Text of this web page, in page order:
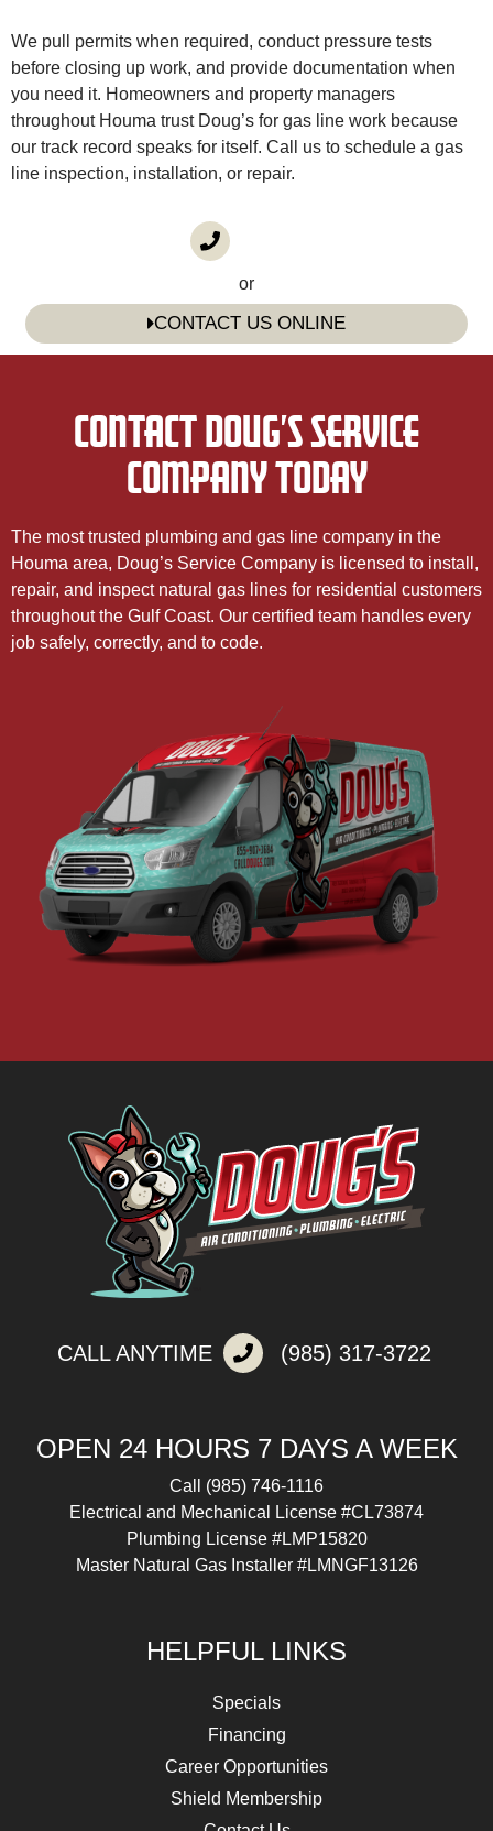
We pull permits when required, conduct pressure tests
before closing up work, and provide documentation when
you need it. Homeowners and property managers
throughout Houma trust Doug’s for gas line work because
our track record speaks for itself. Call us to schedule a gas
line inspection, installation, or repair.
or
CONTACT US ONLINE
CONTACT DOUG’S SERVICE
COMPANY TODAY
The most trusted plumbing and gas line company in the
Houma area, Doug’s Service Company is licensed to install,
repair, and inspect natural gas lines for residential customers
throughout the Gulf Coast. Our certified team handles every
job safely, correctly, and to code.
CALL ANYTIME (985) 317-3722
OPEN 24 HOURS 7 DAYS A WEEK
Call (985) 746-1116
Electrical and Mechanical License #CL73874
Plumbing License #LMP15820
Master Natural Gas Installer #LMNGF13126
HELPFUL LINKS
Specials
Financing
Career Opportunities
Shield Membership